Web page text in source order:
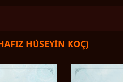
HÜSEYİN KOÇ)